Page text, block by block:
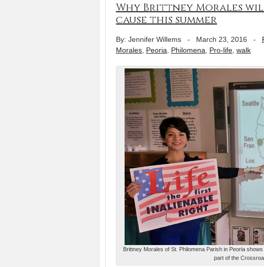
Why Brittney Morales
cause this summer
By: Jennifer Willems - March 23, 2016 -
Morales Peoria Philomena Pro-life walk
Brittney Morales of St. Philomena Parish in Peoria
part of the